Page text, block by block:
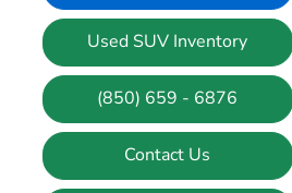
Used SUV Inventory
(850) 659 - 6876
Contact Us